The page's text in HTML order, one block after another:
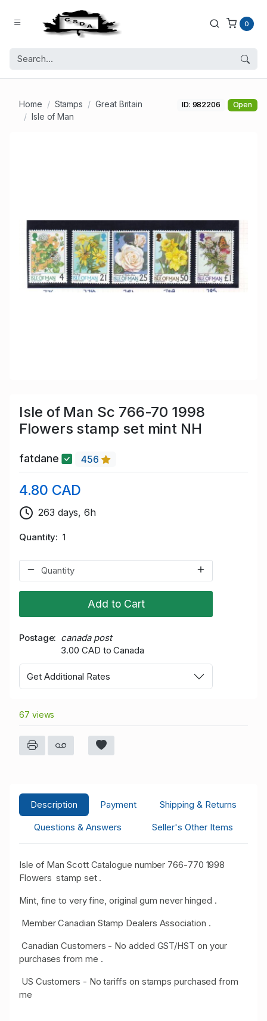
0
Home Stamps
Great Britain
Isle of Man
ID: 982206 Open
Isle of Man Sc 766-70 1998
Flowers stamp set mint NH
fatdane 456
4.80 CAD
263 days, 6h
Quantity 1
Add to Cart
Postage
canada post
3.00 CAD to Canada
Get Additional Rates
67 views
Description Payment
Shipping & Returns
Questions & Answers
Seller's Other Items
Isle of Man Scott Catalogue number 766-770 1998
Flowers stamp set .
Mint, fine to very fine, original gum never hinged .
Member Canadian Stamp Dealers Association .
Canadian Customers - No added GST/HST on your
purchases from me .
US Customers - No tariffs on stamps purchased from
me